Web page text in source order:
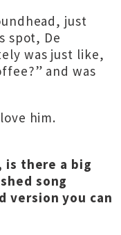
just
spot, De
was just like,
and was
him.
is there a big
song
version you can